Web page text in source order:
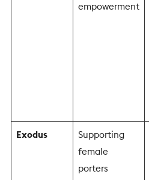
empowerment
Exodus
Supporting
female
porters